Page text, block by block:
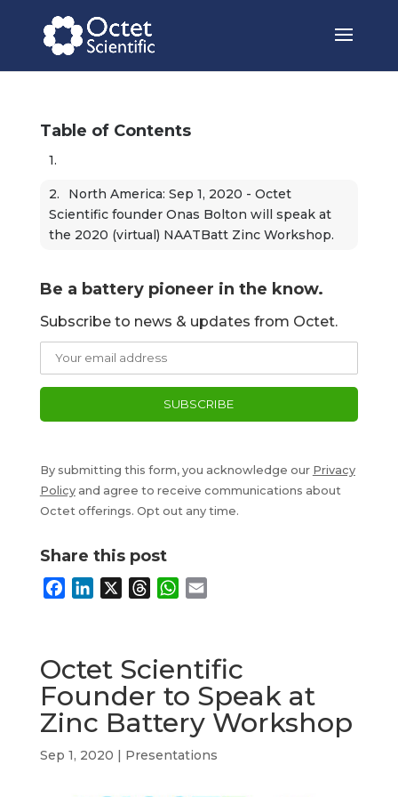
Table of Contents
North America: Sep 1, 2020 - Octet
Scientific founder Onas Bolton will speak at
the 2020 (virtual) NAATBatt Zinc Workshop.
Be a battery pioneer in the know.
Subscribe to news & updates from Octet.
By submitting this form, you acknowledge our Privacy
Policyand agree to receive communications about
Octet offerings. Opt out any time.
Share this post
b
o
o
k
e
d
I
n
a
d
s
W
s
A
p
p
Octet Scientific
Founder to Speak at
Zinc Battery Workshop
Sep 1, 2020 | Presentations